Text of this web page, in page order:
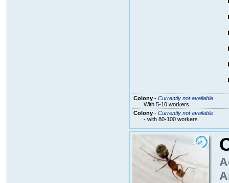
Colony- Currently not available
With 5-10 workers
Colony- Currently not available
- with 80-100 workers